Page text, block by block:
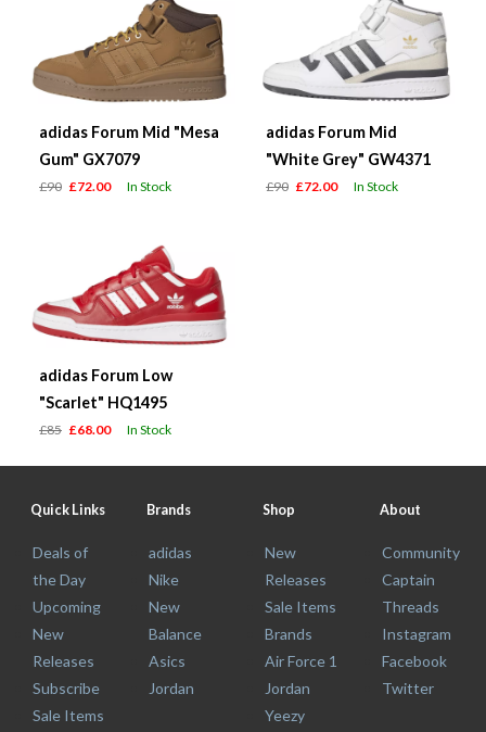
adidas Forum Mid "Mesa
Gum" GX7079
£90 £72.00 In Stock
adidas Forum Mid
"White Grey" GW4371
£90 £72.00 In Stock
adidas Forum Low
"Scarlet" HQ1495
£85 £68.00 In Stock
Quick Links
Deals of
the Day
Upcoming
New
Releases
Subscribe
Sale Items
Brands
adidas
Nike
New
Balance
Asics
Jordan
Shop
New
Releases
Sale Items
Brands
Air Force 1
Jordan
Yeezy
About
Community
Captain
Threads
Instagram
Facebook
Twitter